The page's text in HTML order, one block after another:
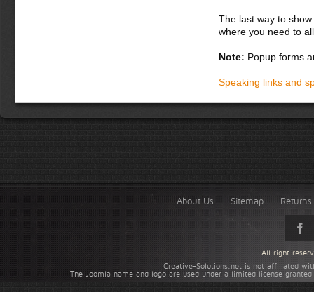
The last way to
where you need to
Note: Popup forms
Speaking links and
About Us Sitemap
Creative-Solutions.net is not affiliated
The Joomla name and logo are used under a limited license
All right